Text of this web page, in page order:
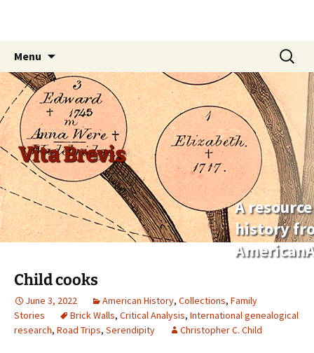
Vita Brevis
A
history
Menu
content
Search
for:
Child cooks
June 3, 2022 American History, Collections, Family
Stories
Brick Walls, Critical Analysis, International genealogical
research, Road Trips, Serendipity Christopher C. Child